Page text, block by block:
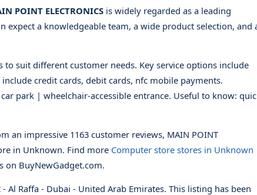
POINT ELECTRONICS is widely regarded as a leading
a knowledgeable team, a wide product selection, and
to suit different customer needs. Key service options include
credit cards, debit cards, nfc mobile payments.
park | wheelchair-accessible entrance. Useful to know:
an impressive 1163 customer reviews, MAIN POINT
in Unknown. Find more Computer store stores in Unknown
on BuyNewGadget.com.
Al Raffa - Dubai - United Arab Emirates. This listing has been